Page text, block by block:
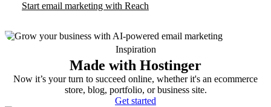
Start email marketing with Reach
Inspiration
Made with Hostinger
Now it’s your turn to succeed online, whether it's an ecommerce
store, blog, portfolio, or business site.
Get started